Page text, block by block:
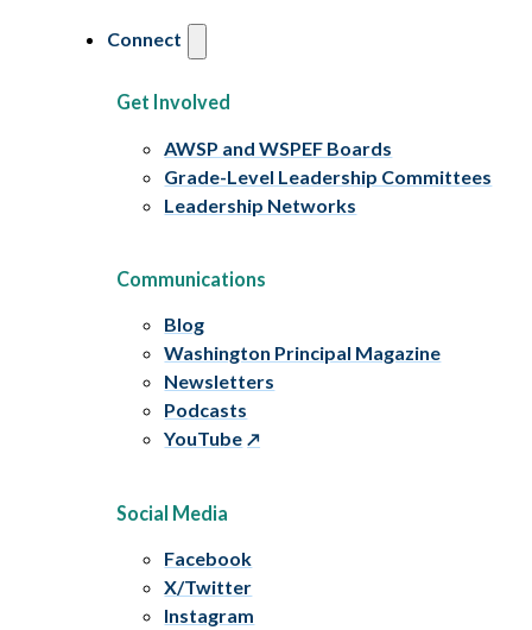
Connect
Get Involved
AWSP and WSPEF Boards
Grade-Level Leadership Committees
Leadership Networks
Communications
Blog
Washington Principal Magazine
Newsletters
Podcasts
YouTube
Social Media
Facebook
X/Twitter
Instagram